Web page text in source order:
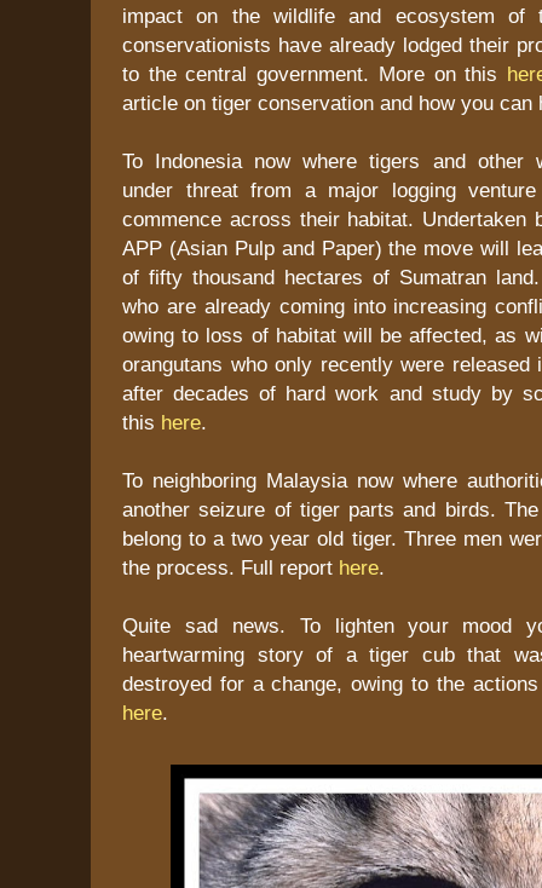
impact on the wildlife and ecosystem of
conservationists have already lodged their
to the central government. More on this
article on tiger conservation and how you
To Indonesia now where tigers and other
under threat from a major logging
commence across their habitat. Undertaken
APP (Asian Pulp and Paper) the move will
of fifty thousand hectares of Sumatran
who are already coming into increasing
owing to loss of habitat will be affected, as
orangutans who only recently were released
after decades of hard work and study by
this here.
To neighboring Malaysia now where
another seizure of tiger parts and birds.
belong to a two year old tiger. Three men
the process. Full report here.
Quite sad news. To lighten your mood
heartwarming story of a tiger cub that
destroyed for a change, owing to the
here.